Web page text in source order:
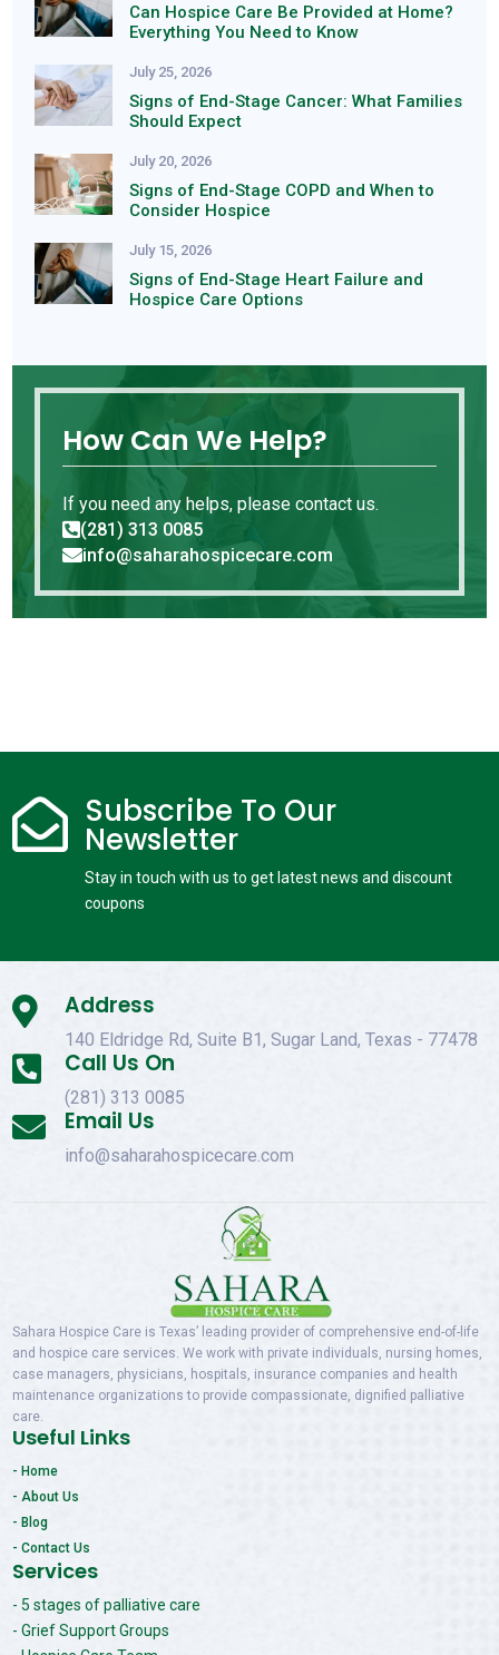
Can Hospice Care Be Provided at Home?
Everything You Need to Know
July 25, 2026
Signs of End-Stage Cancer: What Families
Should Expect
July 20, 2026
Signs of End-Stage COPD and When to
Consider Hospice
July 15, 2026
Signs of End-Stage Heart Failure and
Hospice Care Options
How Can We Help?
If you need any helps, please contact us.
(281) 313 0085
info@saharahospicecare.com
 Subscribe To Our
Newsletter
Stay in touch with us to get latest news and discount
coupons
 Address
140 Eldridge Rd, Suite B1, Sugar Land, Texas - 77478
 Call Us On
(281) 313 0085
 Email Us
info@saharahospicecare.com
Sahara Hospice Care is Texas’ leading provider of comprehensive end-of-life
and hospice care services. We work with private individuals, nursing homes,
case managers, physicians, hospitals, insurance companies and health
maintenance organizations to provide compassionate, dignified palliative
care.
Useful Links
- Home
- About Us
- Blog
- Contact Us
Services
- 5 stages of palliative care
- Grief Support Groups